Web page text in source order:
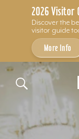
2026 Visitor
Discover the
visitor guide
More Info
Skip to content